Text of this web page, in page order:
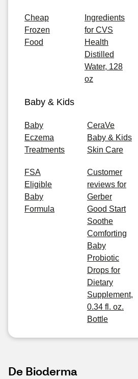
Cheap
Frozen
Food
Ingredients
for CVS
Health
Distilled
Water, 128
oz
Baby & Kids
Baby
Eczema
Treatments
CeraVe
Baby & Kids
Skin Care
FSA
Eligible
Baby
Formula
Customer
reviews for
Gerber
Good Start
Soothe
Comforting
Baby
Probiotic
Drops for
Dietary
Supplement,
0.34 fl. oz.
Bottle
De Bioderma